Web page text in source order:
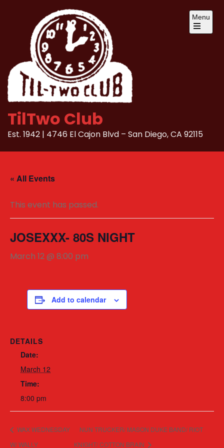
content
TilTwo Club
Est. 1942 | 4746 El Cajon Blvd – San Diego, CA 92115
Menu
Open
« All Events
This event has passed.
JOSEXXX- 80S NIGHT
March 12 @ 8:00 pm
Add to calendar
DETAILS
Date:
March 12
Time:
8:00 pm
WAX WEDNESDAY
W/ WALLY
NUN TRUCKER/ MASON DUKE BAND/ RIOT
KNIGHT/ COTTON BRAIN